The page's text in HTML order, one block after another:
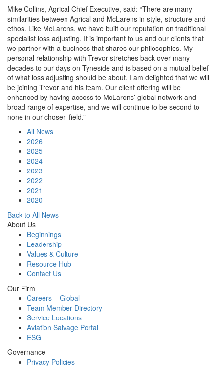
Mike Collins, Agrical Chief Executive, said: “There are many
similarities between Agrical and McLarens in style, structure and
ethos. Like McLarens, we have built our reputation on traditional
specialist loss adjusting. It is important to us and our clients that
we partner with a business that shares our philosophies. My
personal relationship with Trevor stretches back over many
decades to our days on Tyneside and is based on a mutual belief
of what loss adjusting should be about. I am delighted that we will
be joining Trevor and his team. Our client offering will be
enhanced by having access to McLarens’ global network and
broad range of expertise, and we will continue to be second to
none in our chosen field.”
All News
2026
2025
2024
2023
2022
2021
2020
Back to All News
About Us
Beginnings
Leadership
Values & Culture
Resource Hub
Contact Us
Our Firm
Careers – Global
Team Member Directory
Service Locations
Aviation Salvage Portal
ESG
Governance
Privacy Policies